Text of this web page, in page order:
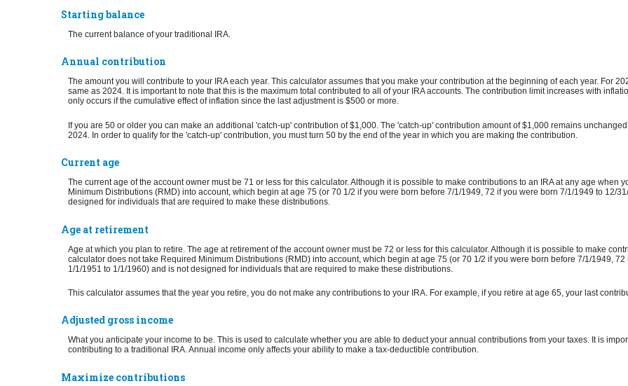
Starting balance
The current balance of your traditional IRA.
Annual contribution
The amount you will contribute to your IRA each year. This calculator assumes that you make your contribution at the beginning of each year. For
same as 2024. It is important to note that this is the maximum total contributed to all of your IRA accounts. The contribution limit increases with
only occurs if the cumulative effect of inflation since the last adjustment is $500 or more.
If you are 50 or older you can make an additional 'catch-up' contribution of $1,000. The 'catch-up' contribution amount of $1,000 remains
2024. In order to qualify for the 'catch-up' contribution, you must turn 50 by the end of the year in which you are making the contribution.
Current age
The current age of the account owner must be 71 or less for this calculator. Although it is possible to make contributions to an IRA at any age
Minimum Distributions (RMD) into account, which begin at age 75 (or 70 1/2 if you were born before 7/1/1949, 72 if you were born 7/1/1949 to 12/
designed for individuals that are required to make these distributions.
Age at retirement
Age at which you plan to retire. The age at retirement of the account owner must be 72 or less for this calculator. Although it is possible to make
calculator does not take Required Minimum Distributions (RMD) into account, which begin at age 75 (or 70 1/2 if you were born before 7/1/1949,
1/1/1951 to 1/1/1960) and is not designed for individuals that are required to make these distributions.
This calculator assumes that the year you retire, you do not make any contributions to your IRA. For example, if you retire at age 65, your last
Adjusted gross income
What you anticipate your income to be. This is used to calculate whether you are able to deduct your annual contributions from your taxes. It is
contributing to a traditional IRA. Annual income only affects your ability to make a tax-deductible contribution.
Maximize contributions